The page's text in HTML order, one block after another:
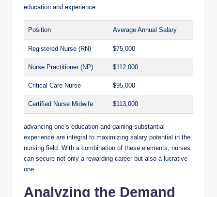
education and experience:
Position Average Annual​ Salary
Registered Nurse (RN) $75,000
Nurse Practitioner (NP) $112,000
Critical Care Nurse $95,000
Certified Nurse Midwife $113,000
advancing one’s education and gaining ⁤substantial
experience are⁣ integral⁤ to‍ maximizing salary potential‌ in the
nursing field. With a combination of these‍ elements, nurses
can secure ‍not‌ only‌ a rewarding career but also a lucrative
one.
Analyzing the Demand